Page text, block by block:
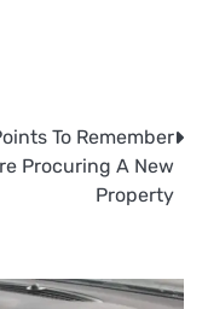
To Remember
Procuring A New
Property